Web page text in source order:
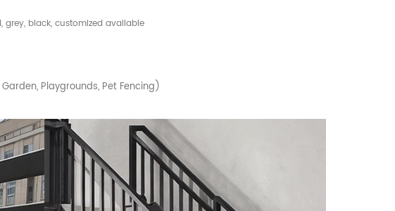
black, customized available
Playgrounds, Pet Fencing)